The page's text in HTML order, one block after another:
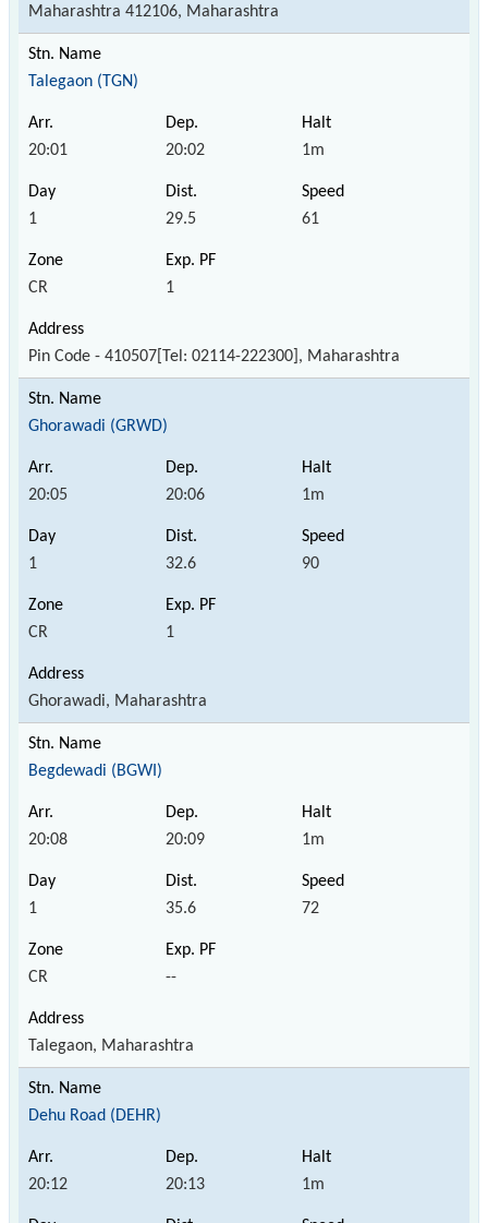
Maharashtra 412106, Maharashtra
Talegaon (TGN)
20:01 20:02 1m
1 29.5 61
CR 1
Pin Code - 410507[Tel: 02114-222300], Maharashtra
Ghorawadi (GRWD)
20:05 20:06 1m
1 32.6 90
CR 1
Ghorawadi, Maharashtra
Begdewadi (BGWI)
20:08 20:09 1m
1 35.6 72
CR --
Talegaon, Maharashtra
Dehu Road (DEHR)
20:12 20:13 1m